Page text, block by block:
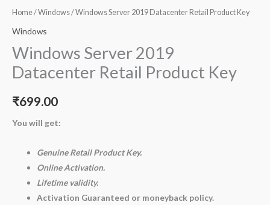
Home/Windows/ Windows Server 2019 Datacenter Retail Product Key
Windows
Windows Server 2019
Datacenter Retail Product Key
₹699.00
You will get:
Genuine Retail Product Key.
Online Activation.
Lifetime validity.
Activation Guaranteed or moneyback policy.
2019
Datacenter
Product
Key